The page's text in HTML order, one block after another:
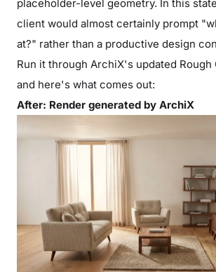
placeholder-level geometry. In this
client would almost certainly prompt
at?" rather than a productive design
Run it through ArchiX's updated Rough
and here's what comes out:
After: Render generated by ArchiX